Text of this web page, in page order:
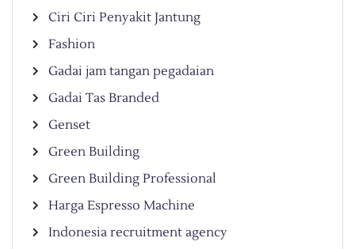
Ciri Ciri Penyakit Jantung
Fashion
Gadai jam tangan pegadaian
Gadai Tas Branded
Genset
Green Building
Green Building Professional
Harga Espresso Machine
Indonesia recruitment agency